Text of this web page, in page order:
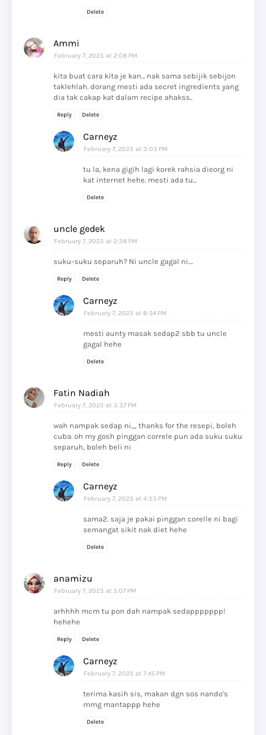
Delete
Ammi
February 7, 2023 at 2:08 PM
kita buat cara kita je kan... nak sama sebijik sebijon
taklehlah. dorang mesti ada secret ingredients yang
dia tak cakap kat dalam recipe ahakss..
Reply Delete
Carneyz
February 7, 2023 at 3:03 PM
tu la, kena gigih lagi korek rahsia dieorg ni
kat internet hehe. mesti ada tu...
Delete
uncle gedek
February 7, 2023 at 2:38 PM
suku-suku separuh? Ni uncle gagal ni....
Reply Delete
Carneyz
February 7, 2023 at 8:54 PM
mesti aunty masak sedap2 sbb tu uncle
gagal hehe
Delete
Fatin Nadiah
February 7, 2023 at 3:37 PM
wah nampak sedap ni,,, thanks for the resepi, boleh
cuba. oh my gosh pinggan correle pun ada suku suku
separuh, boleh beli ni
Reply Delete
Carneyz
February 7, 2023 at 4:33 PM
sama2. saja je pakai pinggan corelle ni bagi
semangat sikit nak diet hehe
Delete
anamizu
February 7, 2023 at 5:07 PM
arhhhh mcm tu pon dah nampak sedappppppp!
hehehe
Reply Delete
Carneyz
February 7, 2023 at 7:45 PM
terima kasih sis, makan dgn sos nando's
mmg mantappp hehe
Delete